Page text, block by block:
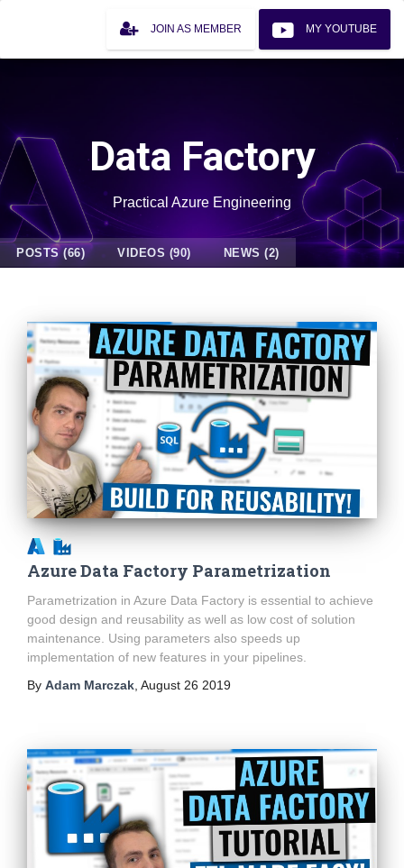
JOIN AS MEMBER MY YOUTUBE
Data Factory
Practical Azure Engineering
POSTS (66) VIDEOS (90) NEWS (2)
Azure Data Factory Parametrization
Parametrization in Azure Data Factory is essential to achieve
good design and reusability as well as low cost of solution
maintenance. Using parameters also speeds up
implementation of new features in your pipelines.
By Adam Marczak, August 26 2019